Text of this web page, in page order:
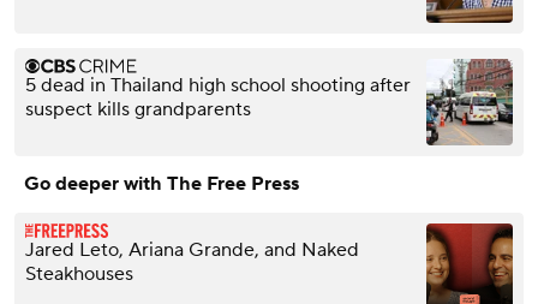
5 dead in Thailand high school shooting after
suspect kills grandparents
Go deeper with The Free Press
Jared Leto, Ariana Grande, and Naked
Steakhouses